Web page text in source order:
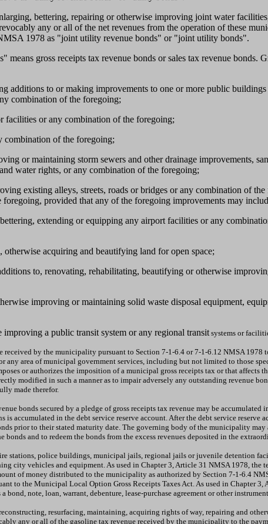
bettering, repairing or otherwise improving joint water
any or all of the net revenues from the operation of these
1978 as "joint utility revenue bonds" or "joint utility bonds".
gross receipts tax revenue bonds or sales tax revenue bonds.
additions to or making improvements to one or more public
combination of the foregoing;
or any combination of the foregoing;
combination of the foregoing;
or maintaining storm sewers and other drainage improvements,
water rights, or any combination of the foregoing;
existing alleys, streets, roads or bridges or any combination of
provided that any of the foregoing improvements may
extending or equipping any airport facilities or any
acquiring and beautifying land for open space;
to, renovating, rehabilitating, beautifying or otherwise
improving or maintaining solid waste disposal equipment,
a public transit system or any regional transitsystems or
by the municipality pursuant to Section 7-1-6.4 or 7-1-6.12 NMSA 1978
any area of municipal government services, including but not limited to those
or authorizes the imposition of a municipal gross receipts tax or that affects
modified in such a manner as to impair adversely any outstanding revenue
made therefor.
bonds secured by a pledge of gross receipts tax revenue may be
accumulated in the debt service reserve account. After the debt service reserve
prior to their stated maturity date. The governing body of the municipality
and to redeem the bonds from the excess revenues deposited in the
stations, police buildings, municipal jails, regional jails or juvenile detention
city vehicles and equipment. As used in Chapter 3, Article 31 NMSA 1978, the
of money distributed to the municipality as authorized by Section 7-1-6.4
to the Municipal Local Option Gross Receipts Taxes Act. As used in Chapter
note, loan, warrant, debenture, lease-purchase agreement or other
resurfacing, maintaining, acquiring rights of way, repairing and
any or all of the gasoline tax revenue received by the municipality to the